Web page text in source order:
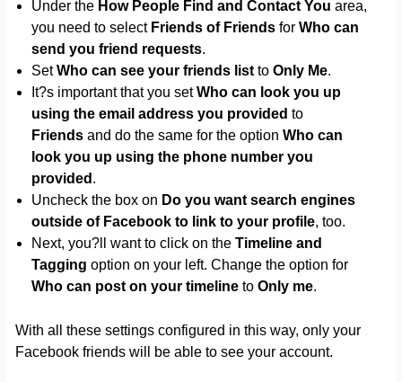
Under theHow People Find and Contact You area,
you need to selectFriends of Friendsfor Who can
send you friend requests.
SetWho can see your friends listto Only Me.
It?s important that you setWho can look you up
using the email address you provided to
Friendsand do the same for the option Who can
look you up using the phone number you
provided .
Uncheck the box on Do you want search engines
outside of Facebook to link to your profile, too.
Next, you?ll want to click on the Timeline and
Tagging option on your left. Change the option for
Who can post on your timelineto Only me.
With all these settings configured in this way, only your
Facebook friends will be able to see your account.